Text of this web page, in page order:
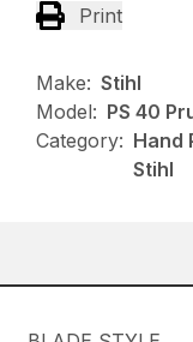
Print
Make: Stihl
Model: PS 40
Category: Hand
Stihl